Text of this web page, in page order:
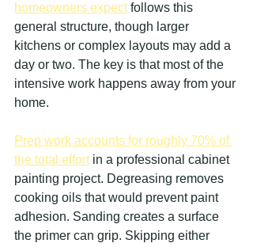
homeowners expect follows this
general structure, though larger
kitchens or complex layouts may add a
day or two. The key is that most of the
intensive work happens away from your
home.
Prep work accounts for roughly 70% of
the total effort in a professional cabinet
painting project. Degreasing removes
cooking oils that would prevent paint
adhesion. Sanding creates a surface
the primer can grip. Skipping either